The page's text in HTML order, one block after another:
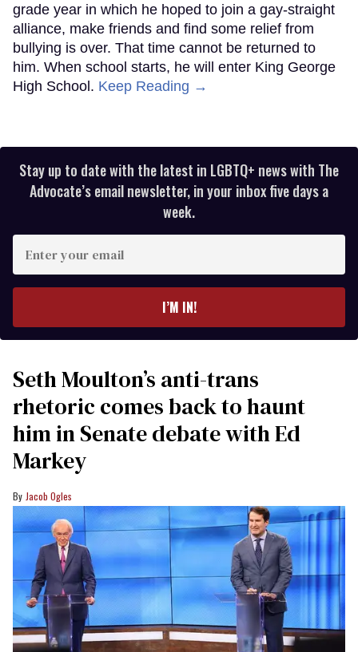
grade year in which he hoped to join a gay-straight
alliance, make friends and find some relief from
bullying is over. That time cannot be returned to
him. When school starts, he will enter King George
High School. Keep Reading →
Stay up to date with the latest in LGBTQ+ news with The
Advocate’s email newsletter, in your inbox five days a
week.
your
I’M IN!
Seth Moulton’s anti-trans
rhetoric comes back to haunt
him in Senate debate with Ed
Markey
Jacob Ogles